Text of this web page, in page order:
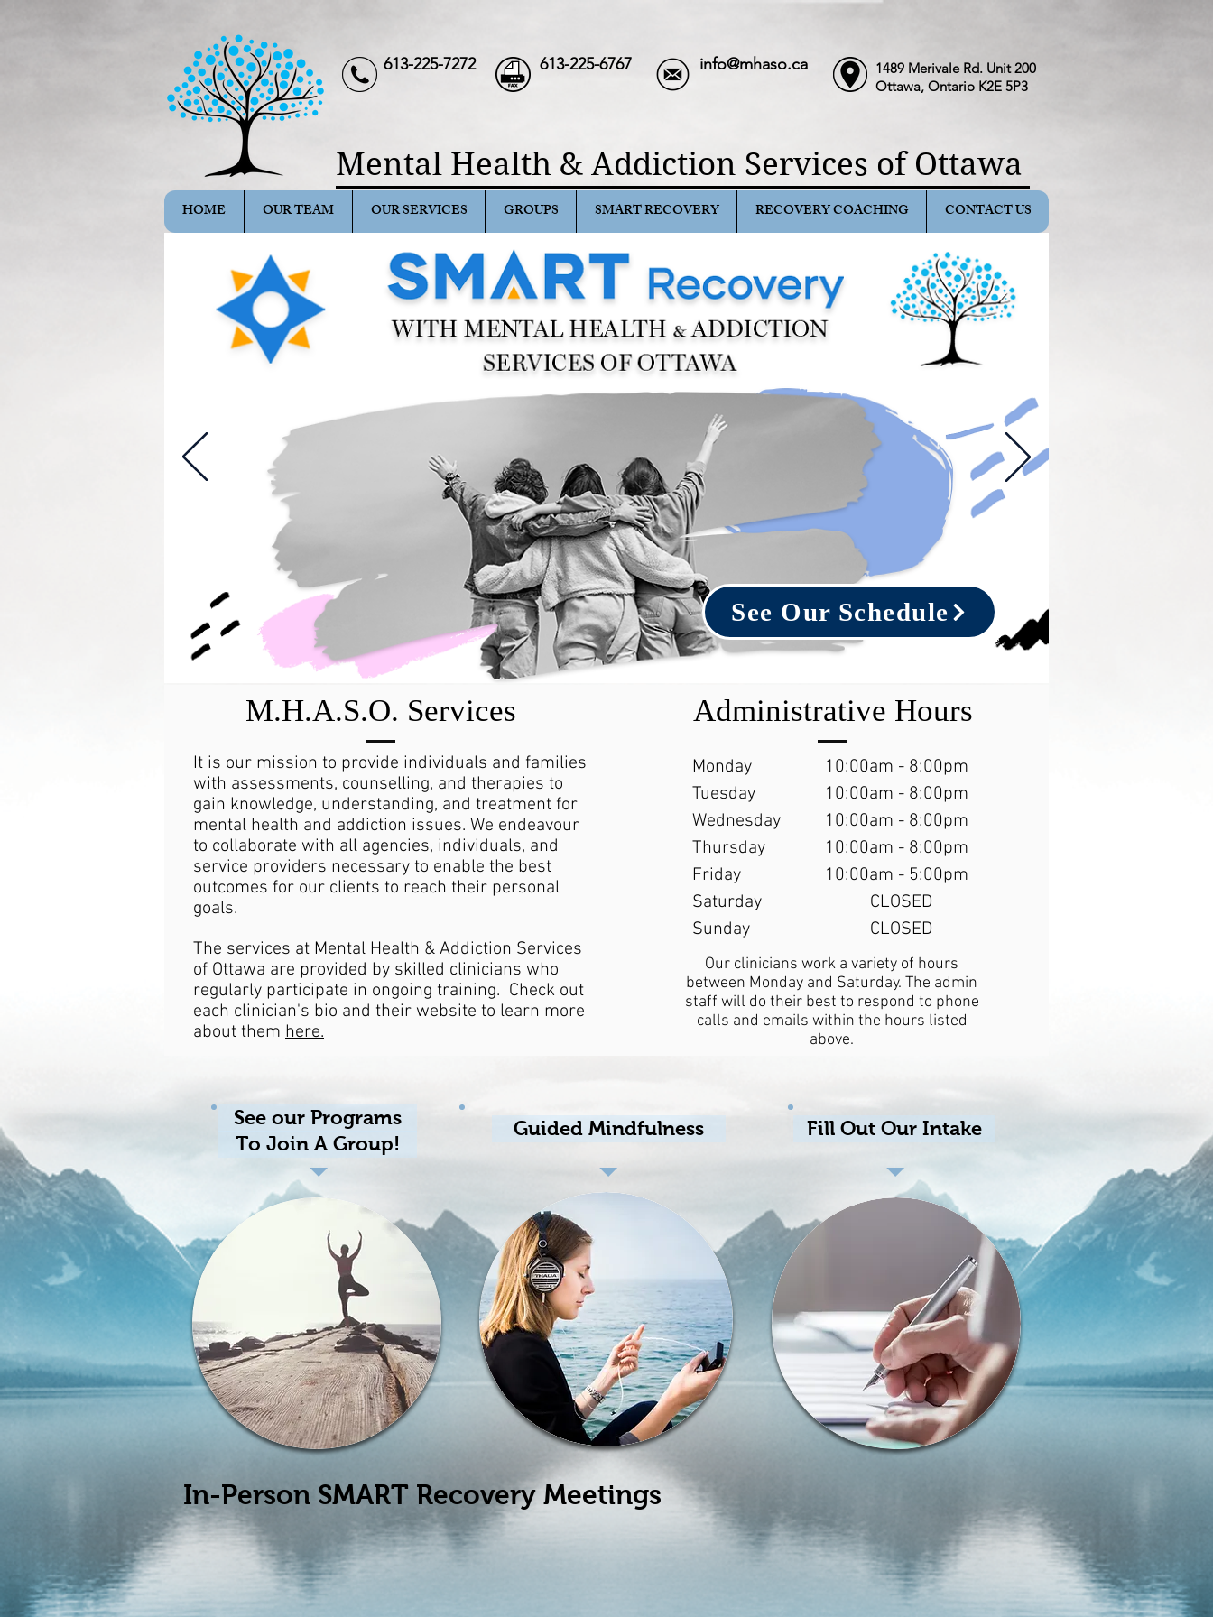
613-225-7272 613-225-6767 info@mhaso.ca
1489 Merivale Rd. Unit 200
Ottawa, Ontario K2E 5P3
Mental Health & Addiction Services of Ottawa
HOME OUR TEAM OUR SERVICES GROUPS SMART RECOVERY RECOVERY COACHING CONTACT US
See Our Schedule
M.H.A.S.O. Services
It is our mission to provide individuals and families
with assessments, counselling, and therapies to
gain knowledge, understanding, and treatment for
mental health and addiction issues. We endeavour
to collaborate with all agencies, individuals, and
service providers necessary to enable the best
outcomes for our clients to reach their personal
goals.
The services at Mental Health & Addiction Services
of Ottawa are provided by skilled clinicians who
regularly participate in ongoing training. Check out
each clinician's bio and their website to learn more
about them here.
Administrative Hours
Monday
Tuesday
Wednesday
Thursday
Friday
Saturday
Sunday
10:00am - 8:00pm
10:00am - 8:00pm
10:00am - 8:00pm
10:00am - 8:00pm
10:00am - 5:00pm
CLOSED
CLOSED
Our clinicians work a variety of hours
between Monday and Saturday. The admin
staff will do their best to respond to phone
calls and emails within the hours listed
above.
See our Programs
To Join A Group!
Guided Mindfulness Fill Out Our Intake
In-Person SMART Recovery Meetings